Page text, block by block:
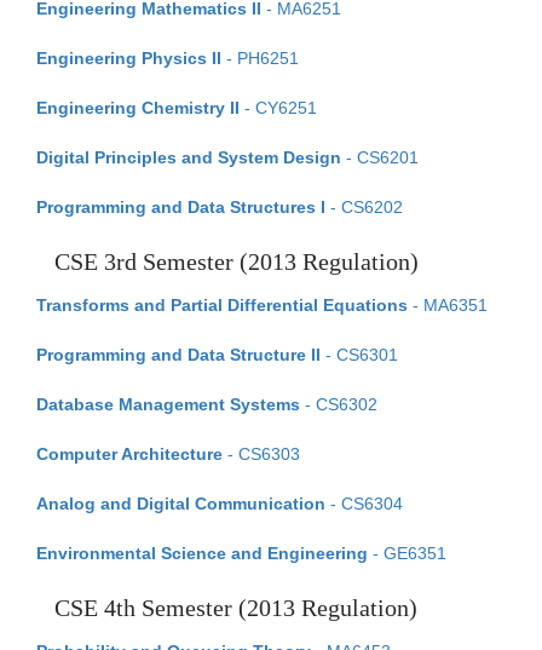
Engineering Mathematics II - MA6251
Engineering Physics II - PH6251
Engineering Chemistry II - CY6251
Digital Principles and System Design - CS6201
Programming and Data Structures I - CS6202
CSE 3rd Semester (2013 Regulation)
Transforms and Partial Differential Equations - MA6351
Programming and Data Structure II - CS6301
Database Management Systems - CS6302
Computer Architecture - CS6303
Analog and Digital Communication - CS6304
Environmental Science and Engineering - GE6351
CSE 4th Semester (2013 Regulation)